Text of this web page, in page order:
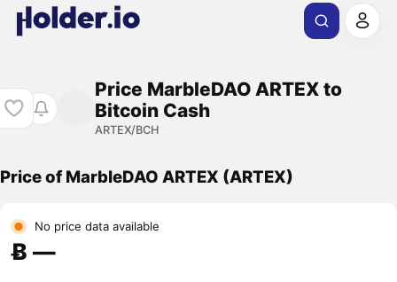
Price MarbleDAO ARTEX to
Bitcoin Cash
ARTEX/BCH
Price of MarbleDAO ARTEX (ARTEX)
No price data available
Ƀ ―